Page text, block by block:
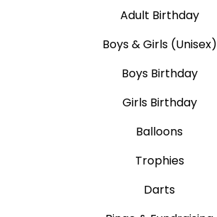
Adult Birthday
Boys & Girls (Unisex)
Boys Birthday
Girls Birthday
Balloons
Trophies
Darts